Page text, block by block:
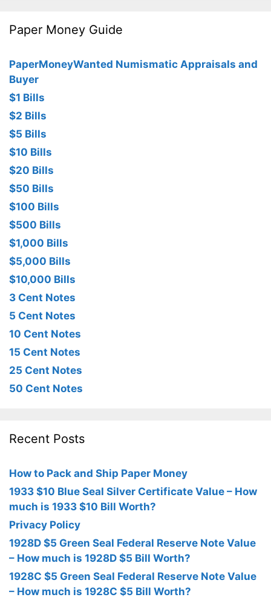
Paper Money Guide
PaperMoneyWanted Numismatic Appraisals and
Buyer
$1 Bills
$2 Bills
$5 Bills
$10 Bills
$20 Bills
$50 Bills
$100 Bills
$500 Bills
$1,000 Bills
$5,000 Bills
$10,000 Bills
3 Cent Notes
5 Cent Notes
10 Cent Notes
15 Cent Notes
25 Cent Notes
50 Cent Notes
Recent Posts
How to Pack and Ship Paper Money
1933 $10 Blue Seal Silver Certificate Value – How
much is 1933 $10 Bill Worth?
Privacy Policy
1928D $5 Green Seal Federal Reserve Note Value
– How much is 1928D $5 Bill Worth?
1928C $5 Green Seal Federal Reserve Note Value
– How much is 1928C $5 Bill Worth?